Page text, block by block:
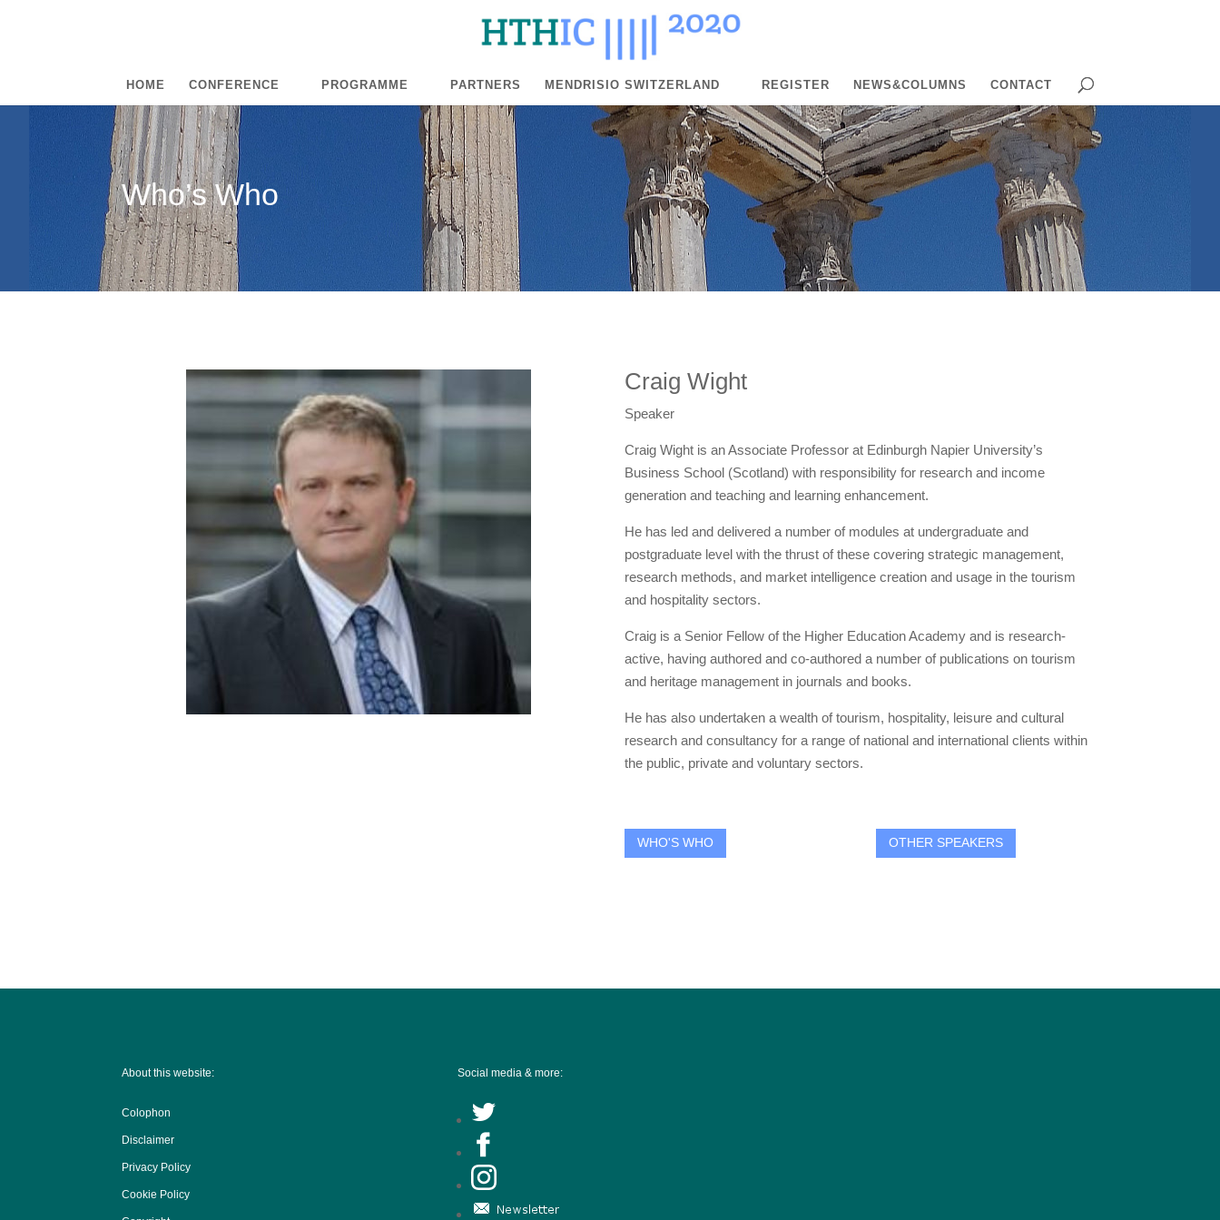
HOME CONFERENCE PROGRAMME PARTNERS MENDRISIO SWITZERLAND REGISTER NEWS&COLUMNS CONTACT
Who’s Who
Craig Wight
Speaker
Craig Wight is an Associate Professor at Edinburgh Napier University’s
Business School (Scotland) with responsibility for research and income
generation and teaching and learning enhancement.
He has led and delivered a number of modules at undergraduate and
postgraduate level with the thrust of these covering strategic management,
research methods, and market intelligence creation and usage in the tourism
and hospitality sectors.
Craig is a Senior Fellow of the Higher Education Academy and is research-
active, having authored and co-authored a number of publications on tourism
and heritage management in journals and books.
He has also undertaken a wealth of tourism, hospitality, leisure and cultural
research and consultancy for a range of national and international clients within
the public, private and voluntary sectors.
WHO'S WHO OTHER SPEAKERS
About this website:
Colophon
Disclaimer
Privacy Policy
Cookie Policy
Social media & more: